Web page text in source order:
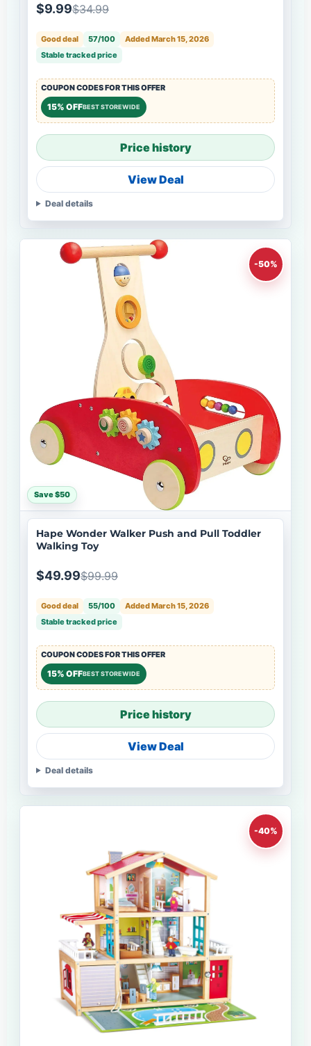
$9.99$34.99
Good deal 57/100
Added March 15, 2026
Stable tracked price
COUPON CODES FOR THIS OFFER
15% OFFBEST STOREWIDE
Price history
View Deal
Deal details
-50%
Save $50
Hape Wonder Walker Push and Pull Toddler
Walking Toy
$49.99$99.99
Good deal 55/100
Added March 15, 2026
Stable tracked price
COUPON CODES FOR THIS OFFER
15% OFFBEST STOREWIDE
Price history
View Deal
Deal details
-40%